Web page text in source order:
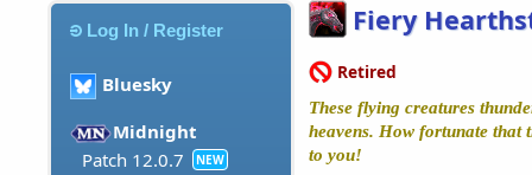
Log In / Register
Bluesky
Midnight
Patch 12.0.7
NEW
Fiery
Retired
These flying creatures
heavens. How fortunate that
to you!